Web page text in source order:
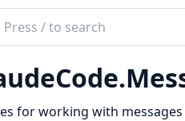
for working with messages